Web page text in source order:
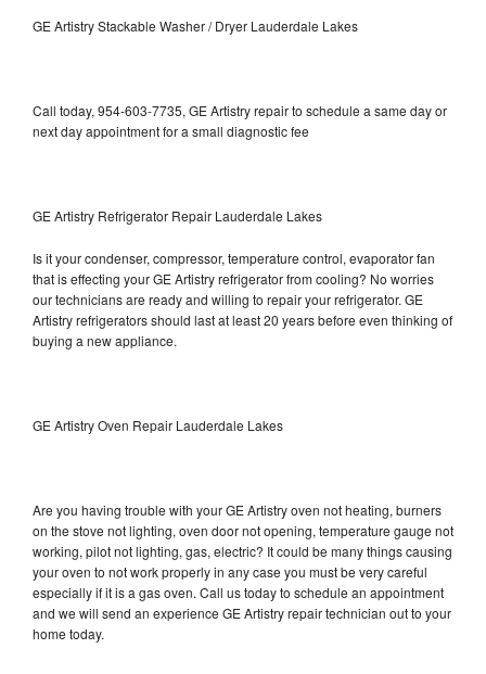
GE Artistry Stackable Washer / Dryer Lauderdale Lakes
Call today, 954-603-7735, GE Artistry repair to schedule a same day or
next day appointment for a small diagnostic fee
GE Artistry Refrigerator Repair Lauderdale Lakes
Is it your condenser, compressor, temperature control, evaporator fan
that is effecting your GE Artistry refrigerator from cooling? No worries
our technicians are ready and willing to repair your refrigerator. GE
Artistry refrigerators should last at least 20 years before even thinking of
buying a new appliance.
GE Artistry Oven Repair Lauderdale Lakes
Are you having trouble with your GE Artistry oven not heating, burners
on the stove not lighting, oven door not opening, temperature gauge not
working, pilot not lighting, gas, electric? It could be many things causing
your oven to not work properly in any case you must be very careful
especially if it is a gas oven. Call us today to schedule an appointment
and we will send an experience GE Artistry repair technician out to your
home today.